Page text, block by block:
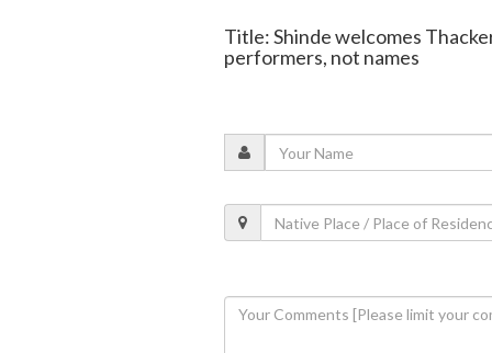
Title: Shinde welcomes
performers, not names